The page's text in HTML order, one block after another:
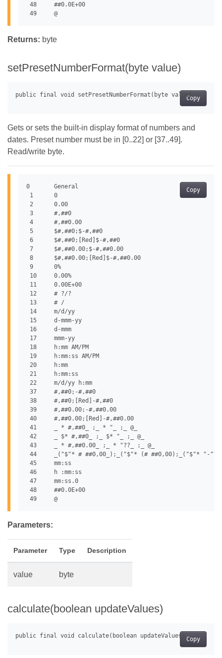
48	##0.0E+00
Returns: byte
setPresetNumberFormat(byte value)
Copy
Gets or sets the built-in display format of numbers and
dates. Preset number must be in [0..22] or [37..49].
Read/write byte.
Copy
0	General
1	0
2	0.00
3	#,##0
4	#,##0.00
5	$#,##0;$-#,##0
6	$#,##0;[Red]$-#,##0
7	$#,##0.00;$-#,##0.00
8	$#,##0.00;[Red]$-#,##0.00
9	0%
10	0.00%
11	0.00E+00
12	# ?/?
13	# /
14	m/d/yy
15	d-mmm-yy
16	d-mmm
17	mmm-yy
18	h:mm AM/PM
19	h:mm:ss AM/PM
20	h:mm
21	h:mm:ss
22	m/d/yy h:mm
37	#,##0;-#,##0
38	#,##0;[Red]-#,##0
39	#,##0.00;-#,##0.00
40	#,##0.00;[Red]-#,##0.00
41	_ * #,##0_ ;_ * "_ ;_ @_
42	_ $* #,##0_ ;_ $* "_ ;_ @_
43	_ * #,##0.00_ ;_ * "??_ ;_ @_
44	_("$"* # ##0,00_);_("$"* (# ##0,00);_("$"* "-"??_);_(@_)
45	mm:ss
46	h :mm:ss
47	mm:ss.0
48	##0.0E+00
Parameters:
Parameter Type Description
value byte
calculate(boolean updateValues)
Copy